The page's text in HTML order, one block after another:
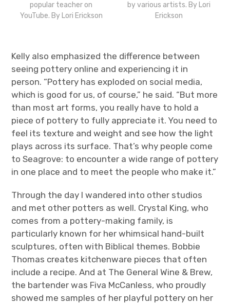
popular teacher on
YouTube. By Lori Erickson
by various artists. By Lori
Erickson
Kelly also emphasized the difference between
seeing pottery online and experiencing it in
person. “Pottery has exploded on social media,
which is good for us, of course,” he said. “But more
than most art forms, you really have to hold a
piece of pottery to fully appreciate it. You need to
feel its texture and weight and see how the light
plays across its surface. That’s why people come
to Seagrove: to encounter a wide range of pottery
in one place and to meet the people who make it.”
Through the day I wandered into other studios
and met other potters as well. Crystal King, who
comes from a pottery-making family, is
particularly known for her whimsical hand-built
sculptures, often with Biblical themes. Bobbie
Thomas creates kitchenware pieces that often
include a recipe. And at The General Wine & Brew,
the bartender was Fiva McCanless, who proudly
showed me samples of her playful pottery on her